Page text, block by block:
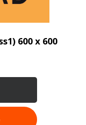
600 x 600